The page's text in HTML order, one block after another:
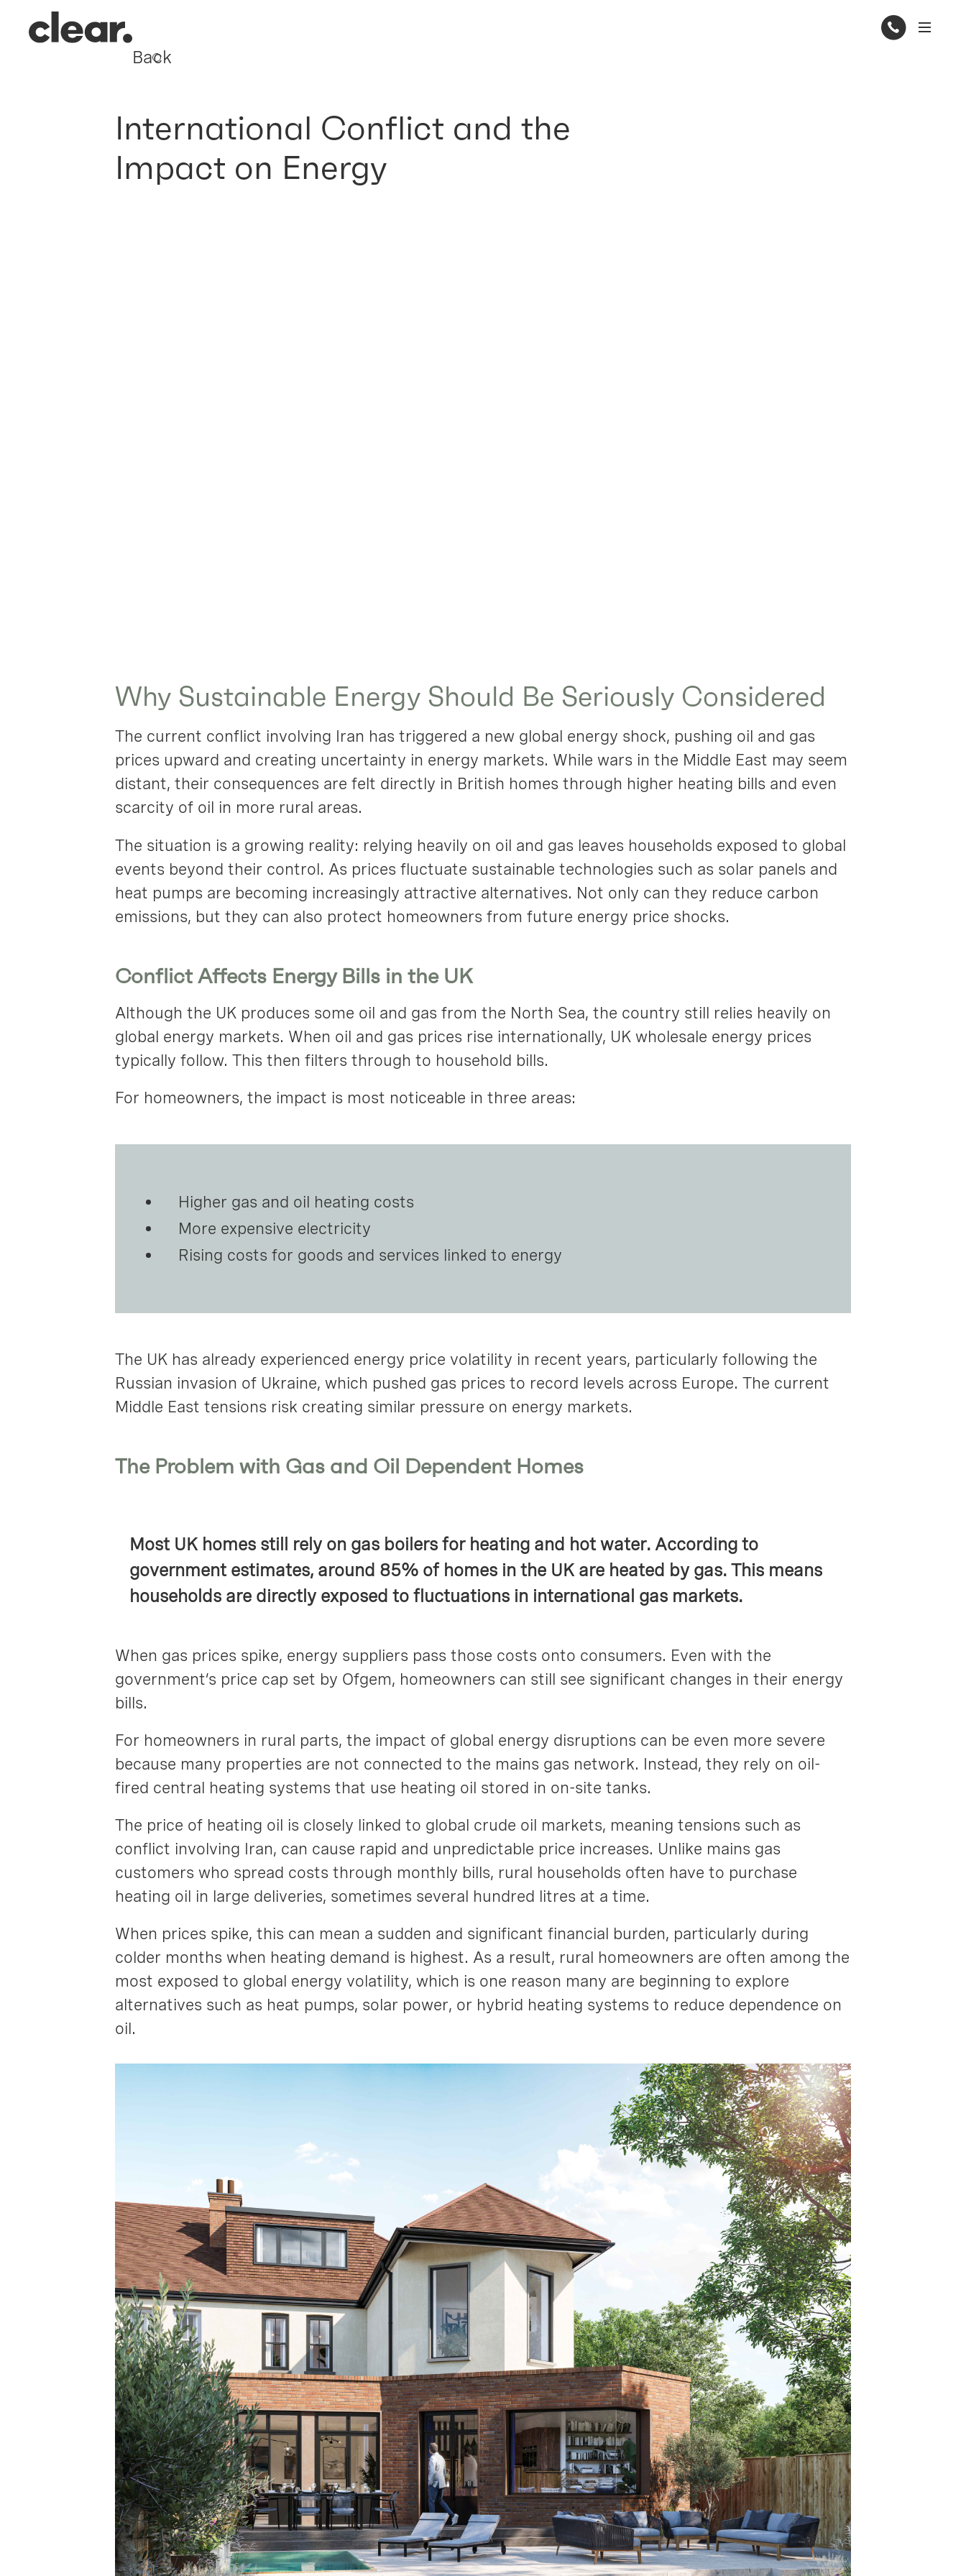
Back
International Conflict and the
Impact on Energy
Why Sustainable Energy Should Be Seriously Considered
The current conflict involving Iran has triggered a new global energy shock, pushing oil and gas
prices upward and creating uncertainty in energy markets. While wars in the Middle East may seem
distant, their consequences are felt directly in British homes through higher heating bills and even
scarcity of oil in more rural areas.
The situation is a growing reality: relying heavily on oil and gas leaves households exposed to global
events beyond their control. As prices fluctuate sustainable technologies such as solar panels and
heat pumps are becoming increasingly attractive alternatives. Not only can they reduce carbon
emissions, but they can also protect homeowners from future energy price shocks.
Conflict Affects Energy Bills in the UK
Although the UK produces some oil and gas from the North Sea, the country still relies heavily on
global energy markets. When oil and gas prices rise internationally, UK wholesale energy prices
typically follow. This then filters through to household bills.
For homeowners, the impact is most noticeable in three areas:
Higher gas and oil heating costs
More expensive electricity
Rising costs for goods and services linked to energy
The UK has already experienced energy price volatility in recent years, particularly following the
Russian invasion of Ukraine, which pushed gas prices to record levels across Europe. The current
Middle East tensions risk creating similar pressure on energy markets.
The Problem with Gas and Oil Dependent Homes
Most UK homes still rely on gas boilers for heating and hot water. According to
government estimates, around 85% of homes in the UK are heated by gas. This means
households are directly exposed to fluctuations in international gas markets.
When gas prices spike, energy suppliers pass those costs onto consumers. Even with the
government’s price cap set by Ofgem, homeowners can still see significant changes in their energy
bills.
For homeowners in rural parts, the impact of global energy disruptions can be even more severe
because many properties are not connected to the mains gas network. Instead, they rely on oil-
fired central heating systems that use heating oil stored in on-site tanks.
The price of heating oil is closely linked to global crude oil markets, meaning tensions such as
conflict involving Iran, can cause rapid and unpredictable price increases. Unlike mains gas
customers who spread costs through monthly bills, rural households often have to purchase
heating oil in large deliveries, sometimes several hundred litres at a time.
When prices spike, this can mean a sudden and significant financial burden, particularly during
colder months when heating demand is highest. As a result, rural homeowners are often among the
most exposed to global energy volatility, which is one reason many are beginning to explore
alternatives such as heat pumps, solar power, or hybrid heating systems to reduce dependence on
oil.